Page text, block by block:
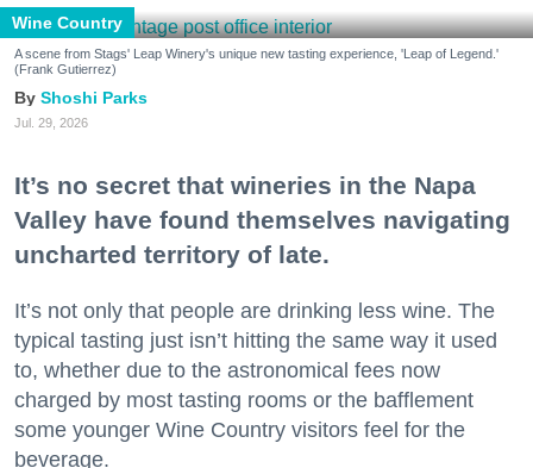
Wine Country
A scene from Stags' Leap Winery's unique new tasting experience, 'Leap of Legend.'
(Frank Gutierrez)
Shoshi Parks
Jul. 29, 2026
It’s no secret that wineries in the Napa
Valley have found themselves navigating
uncharted territory of late.
It’s not only that people are drinking less wine. The
typical tasting just isn’t hitting the same way it used
to, whether due to the astronomical fees now
charged by most tasting rooms or the bafflement
some younger Wine Country visitors feel for the
beverage.